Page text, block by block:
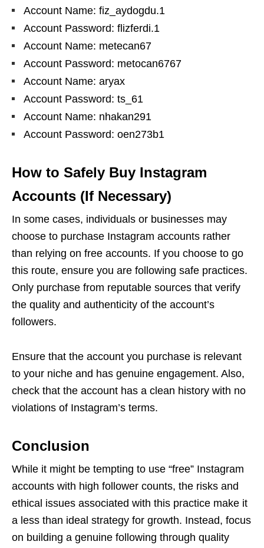
Account Name: fiz_aydogdu.1
Account Password: flizferdi.1
Account Name: metecan67
Account Password: metocan6767
Account Name: aryax
Account Password: ts_61
Account Name: nhakan291
Account Password: oen273b1
How to Safely Buy Instagram
Accounts (If Necessary)
In some cases, individuals or businesses may
choose to purchase Instagram accounts rather
than relying on free accounts. If you choose to go
this route, ensure you are following safe practices.
Only purchase from reputable sources that verify
the quality and authenticity of the account’s
followers.
Ensure that the account you purchase is relevant
to your niche and has genuine engagement. Also,
check that the account has a clean history with no
violations of Instagram’s terms.
Conclusion
While it might be tempting to use “free” Instagram
accounts with high follower counts, the risks and
ethical issues associated with this practice make it
a less than ideal strategy for growth. Instead, focus
on building a genuine following through quality